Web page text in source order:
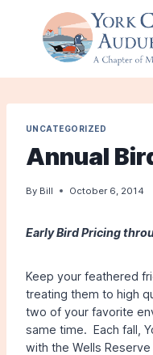
UNCATEGORIZED
Annual
By Bill October 6, 2014
Early Bird Pricing
Keep your feathered
treating them to high
two of your favorite
same time. Each fall,
with the Wells